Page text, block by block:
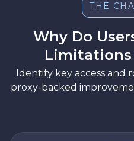
THE
Why Do
Limitations
Identify key access and
proxy-backed